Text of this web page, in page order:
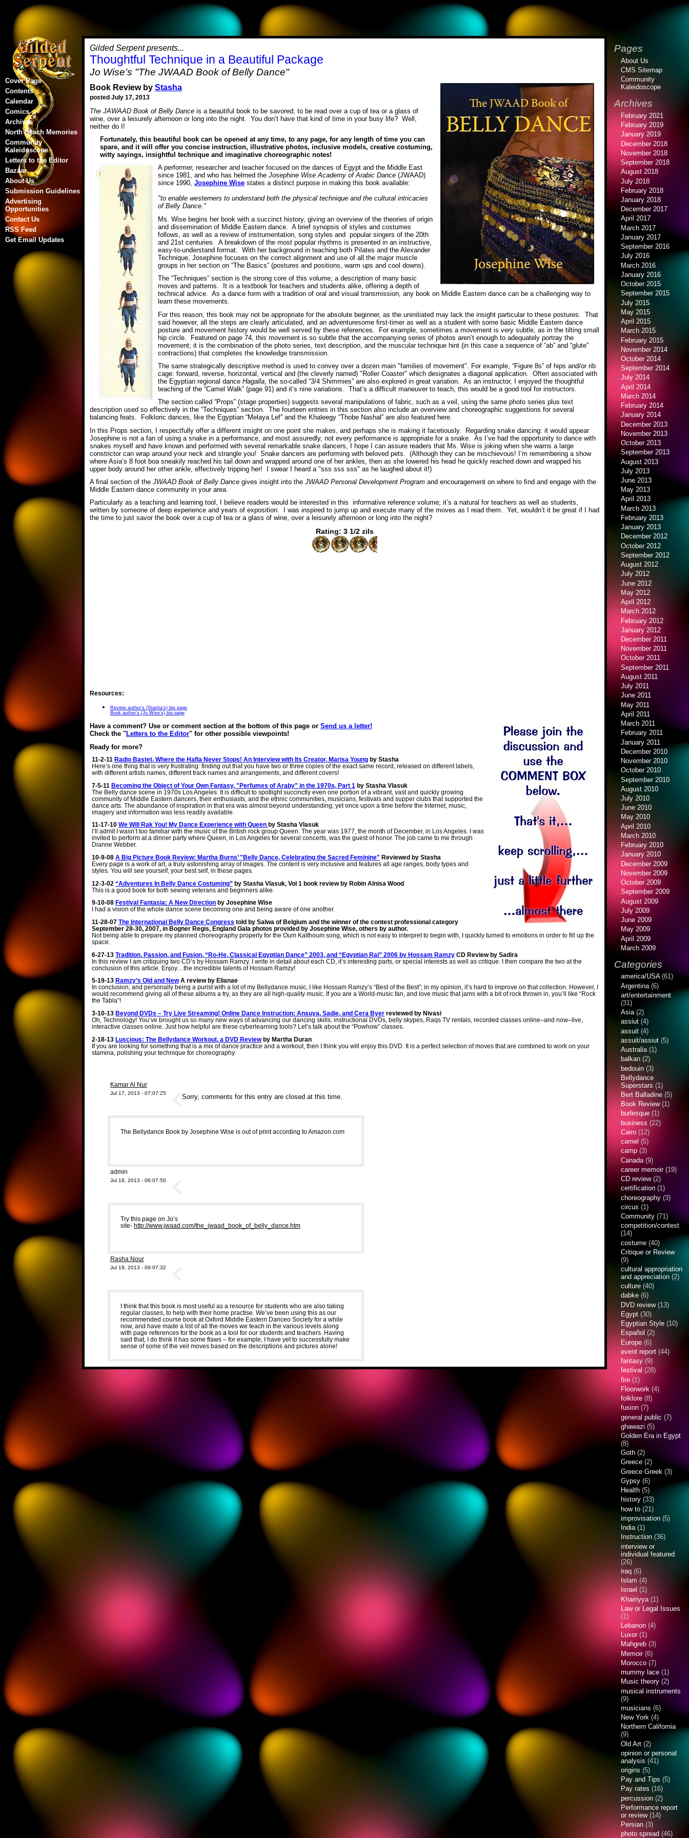
Gilded Serpent presents...
Thoughtful Technique in a Beautiful Package
Jo Wise’s "The JWAAD Book of Belly Dance"
Book Review by Stasha
posted July 17, 2013
The JAWAAD Book of Belly Dance is a beautiful book to be savored; to be read over a cup of tea or a glass of
wine, over a leisurely afternoon or long into the night. You donʼt have that kind of time in your busy life? Well,
neither do I!
Fortunately, this beautiful book can be opened at any time, to any page, for any length of time you can
spare, and it will offer you concise instruction, illustrative photos, inclusive models, creative costuming,
witty sayings, insightful technique and imaginative choreographic notes!
A performer, researcher and teacher focused on the dances of Egypt and the Middle East
since 1981, and who has helmed the Josephine Wise Academy of Arabic Dance (JWAAD)
since 1990, Josephine Wise states a distinct purpose in making this book available:
"to enable westerners to understand both the physical technique and the cultural intricacies
of Belly Dance."
Ms. Wise begins her book with a succinct history, giving an overview of the theories of origin
and dissemination of Middle Eastern dance. A brief synopsis of styles and costumes
follows, as well as a review of instrumentation, song styles and popular singers of the 20th
and 21st centuries. A breakdown of the most popular rhythms is presented in an instructive,
easy-to-understand format. With her background in teaching both Pilates and the Alexander
Technique, Josephine focuses on the correct alignment and use of all the major muscle
groups in her section on “The Basics” (postures and positions, warm ups and cool downs).
The “Techniques” section is the strong core of this volume; a description of many basic
moves and patterns. It is a textbook for teachers and students alike, offering a depth of
technical advice. As a dance form with a tradition of oral and visual transmission, any book on Middle Eastern dance can be a challenging way to
learn these movements.
For this reason, this book may not be appropriate for the absolute beginner, as the uninitiated may lack the insight particular to these postures. That
said however, all the steps are clearly articulated, and an adventuresome ﬁrst-timer as well as a student with some basic Middle Eastern dance
posture and movement history would be well served by these references. For example, sometimes a movement is very subtle, as in the tilting small
hip circle. Featured on page 74, this movement is so subtle that the accompanying series of photos aren’t enough to adequately portray the
movement; it is the combination of the photo series, text description, and the muscular technique hint (in this case a sequence of “ab” and “glute”
contractions) that completes the knowledge transmission.
The same strategically descriptive method is used to convey over a dozen main "families of movement". For example, “Figure 8s” of hips and/or rib
cage: forward, reverse, horizontal, vertical and (the cleverly named) "Roller Coaster" which designates a diagonal application. Often associated with
the Egyptian regional dance Hagalla , the so-called “3/4 Shimmies” are also explored in great variation. As an instructor, I enjoyed the thoughtful
teaching of the “Camel Walk” (page 91) and it’s nine variations. That’s a difﬁcult maneuver to teach, this would be a good tool for instructors.
The section called “Props” (stage properties) suggests several manipulations of fabric, such as a veil, using the same photo series plus text
description used so effectively in the “Techniques” section. The fourteen entries in this section also include an overview and choreographic suggestions for several
balancing feats. Folkloric dances, like the Egyptian “Melaya Lef” and the Khaleegy “Thobe Nashal” are also featured here.
In this Props section, I respectfully offer a different insight on one point she makes, and perhaps she is making it facetiously. Regarding snake dancing: it would appear
Josephine is not a fan of using a snake in a performance, and most assuredly, not every performance is appropriate for a snake. As I’ve had the opportunity to dance with
snakes myself and have known and performed with several remarkable snake dancers, I hope I can assure readers that Ms. Wise is joking when she warns a large
constrictor can wrap around your neck and strangle you! Snake dancers are performing with beloved pets. (Although they can be mischievous! I’m remembering a show
where Asia’s 8 foot boa sneakily reached his tail down and wrapped around one of her ankles, then as she lowered his head he quickly reached down and wrapped his
upper body around her other ankle, effectively tripping her! I swear I heard a "sss sss sss" as he laughed about it!)
A ﬁnal section of the JWAAD Book of Belly Dance gives insight into the JWAAD Personal Development Program and encouragement on where to ﬁnd and engage with the
Middle Eastern dance community in your area.
Particularly as a teaching and learning tool, I believe readers would be interested in this informative reference volume; it’s a natural for teachers as well as students,
written by someone of deep experience and years of exposition. I was inspired to jump up and execute many of the moves as I read them. Yet, wouldn’t it be great if I had
the time to just savor the book over a cup of tea or a glass of wine, over a leisurely afternoon or long into the night?
Rating: 3 1/2 zils
Resources:
Review author’s (Stasha’s) bio page
Book author’s (Jo Wise’s) bio page
Have a comment? Use or comment section at the bottom of this page or Send us a letter!
Check the "Letters to the Editor" for other possible viewpoints!
Ready for more?
11-2-11 Radio Bastet, Where the Hafla Never Stops! An Interview with Its Creator, Marisa Young by Stasha
Here’s one thing that is very frustrating: finding out that you have two or three copies of the exact same record, released on different labels,
with different artists names, different track names and arrangements, and different covers!
7-5-11 Becoming the Object of Your Own Fantasy, "Perfumes of Araby" in the 1970s, Part 1 by Stasha Vlasuk
The Belly dance scene in 1970s Los Angeles: It is difficult to spotlight succinctly even one portion of a vibrant, vast and quickly growing
community of Middle Eastern dancers, their enthusiasts, and the ethnic communities, musicians, festivals and supper clubs that supported the
dance arts. The abundance of inspiration in that era was almost beyond understanding; yet once upon a time before the Internet, music,
imagery and information was less readily available.
11-17-10 We Will Rak You! My Dance Experience with Queen by Stasha Vlasuk
I’ll admit I wasn’t too familiar with the music of the British rock group Queen. The year was 1977, the month of December, in Los Angeles. I was
invited to perform at a dinner party where Queen, in Los Angeles for several concerts, was the guest of honor. The job came to me through
Dianne Webber.
10-9-08 A Big Picture Book Review: Martha Burns’ "Belly Dance, Celebrating the Sacred Feminine" Reviewed by Stasha
Every page is a work of art, a truly astonishing array of images. The content is very inclusive and features all age ranges, body types and
styles. You will see yourself, your best self, in these pages.
12-3-02 “Adventures In Belly Dance Costuming” by Stasha Vlasuk, Vol 1 book review by Robin Alnisa Wood
This is a good book for both sewing veterans and beginners alike.
9-10-08 Festival Fantasia: A New Direction by Josephine Wise
I had a vision of the whole dance scene becoming one and being aware of one another.
11-28-07 The International Belly Dance Congress told by Salwa of Belgium and the winner of the contest professional category
September 28-30, 2007, in Bogner Regis, England Gala photos provided by Josephine Wise, others by author.
Not being able to prepare my planned choreography properly for the Oum Kalthoum song, which is not easy to interpret to begin with, I quickly turned to emotions in order to fill up the
space.
6-27-13 Tradition, Passion, and Fusion, “Ro-He, Classical Egyptian Dance” 2003, and “Egyptian Rai” 2006 by Hossam Ramzy CD Review by Sadira
In this review I am critiquing two CD’s by Hossam Ramzy. I write in detail about each CD, it’s interesting parts, or special interests as well as critique. I then compare the two at the
conclusion of this article. Enjoy…the incredible talents of Hossam Ramzy!
5-19-13 Ramzy’s Old and New A review by Elianae
In conclusion, and personally being a purist with a lot of my Bellydance music, I like Hossam Ramzy’s “Best of the Best”; in my opinion, it’s hard to improve on that collection. However, I
would recommend giving all of these albums a try, as they are all high-quality music. If you are a World-music fan, and love music that jams with a bit of rock thrown in, you’ll like “Rock
the Tabla”!
3-10-13 Beyond DVDs – Try Live Streaming! Online Dance Instruction: Ansuya, Sadie, and Cera Byer reviewed by Nivasi
Oh, Technology! You’ve brought us so many new ways of advancing our dancing skills: instructional DVDs, belly skypes, Raqs TV rentals, recorded classes online–and now–live,
interactive classes online. Just how helpful are these cyberlearning tools? Let’s talk about the “Powhow” classes.
2-18-13 Luscious: The Bellydance Workout, a DVD Review by Martha Duran
If you are looking for something that is a mix of dance practice and a workout, then I think you will enjoy this DVD. It is a perfect selection of moves that are combined to work on your
stamina, polishing your technique for choreography.
Kamar Al Nur
Jul 17, 2013 - 07:07:25
The Bellydance Book by Josephine Wise is out of print according to Amazon.com
admin
Jul 18, 2013 - 06:07:50
Try this page on Jo’s
site- http://www.jwaad.com/the_jwaad_book_of_belly_dance.htm
Rasha Nour
Jul 19, 2013 - 09:07:32
I think that this book is most useful as a resource for students who are also taking
regular classes, to help with their home practise. We’ve been using this as our
recommended course book at Oxford Middle Eastern Danceo Society for a while
now, and have made a list of all the moves we teach in the various levels along
with page references for the book as a tool for our students and teachers. Having
said that, I do think it has some flaws – for example, I have yet to successfully make
sense of some of the veil moves based on the descriptions and pictures alone!
Sorry, comments for this entry are closed at this time.
Cover Page
Contents
Calendar
Comics
Archives
North Beach Memories
Community
Kaleidoscope
Letters to the Editor
Bazaar
About Us
Submission Guidelines
Advertising
Opportunities
Contact Us
RSS Feed
Get Email Updates
Pages
About Us
CMS Sitemap
Community
Kaleidoscope
Archives
February 2021
February 2019
January 2019
December 2018
November 2018
September 2018
August 2018
July 2018
February 2018
January 2018
December 2017
April 2017
March 2017
January 2017
September 2016
July 2016
March 2016
January 2016
October 2015
September 2015
July 2015
May 2015
April 2015
March 2015
February 2015
November 2014
October 2014
September 2014
July 2014
April 2014
March 2014
February 2014
January 2014
December 2013
November 2013
October 2013
September 2013
August 2013
July 2013
June 2013
May 2013
April 2013
March 2013
February 2013
January 2013
December 2012
October 2012
September 2012
August 2012
July 2012
June 2012
May 2012
April 2012
March 2012
February 2012
January 2012
December 2011
November 2011
October 2011
September 2011
August 2011
July 2011
June 2011
May 2011
April 2011
March 2011
February 2011
January 2011
December 2010
November 2010
October 2010
September 2010
August 2010
July 2010
June 2010
May 2010
April 2010
March 2010
February 2010
January 2010
December 2009
November 2009
October 2009
September 2009
August 2009
July 2009
June 2009
May 2009
April 2009
March 2009
Categories
america/USA(61)
Argentina (6)
art/entertainment
(31)
Asia(2)
assiut (4)
assuit (4)
assuit/assiut (5)
Australia(1)
balkan (2)
bedouin (3)
Bellydance
Superstars (1)
Bert Balladine (5)
Book Review(1)
burlesque (1)
business (22)
Cairo (12)
camel (5)
camp (3)
Canada (9)
career memoir(19)
CD review(2)
certification (1)
choreography (3)
circus (1)
Community (71)
competition/contest
(14)
costume (40)
Critique or Review
(9)
cultural appropriation
and appreciation (2)
culture (40)
dabke (6)
DVD review(13)
Egypt (30)
Egyptian Style (10)
Español (2)
Europe (6)
event report (44)
fantasy (9)
festival (28)
fire (1)
Floorwork (4)
folklore (8)
fusion (7)
general public (7)
ghawazi (5)
Golden Era in Egypt
(8)
Goth (2)
Greece (2)
Greece Greek (3)
Gypsy (6)
Health (5)
history (33)
how to (21)
improvisation (5)
India(1)
Instruction (36)
interview or
individual featured
(26)
iraq (6)
Islam (4)
Israel (1)
Khairiyya (1)
Law or Legal Issues
(1)
Lebanon (4)
Luxor(1)
Mahgreb (3)
Memoir(6)
Morocco (7)
mummy lace (1)
Music theory (2)
musical instruments
(9)
musicians (6)
New York (4)
Northern California
(9)
Old Art (2)
opinion or personal
analysis (41)
origins (5)
Pay and Tips (5)
Pay rates (16)
percussion (2)
Performance report
or review(14)
Persian (3)
photo spread (46)